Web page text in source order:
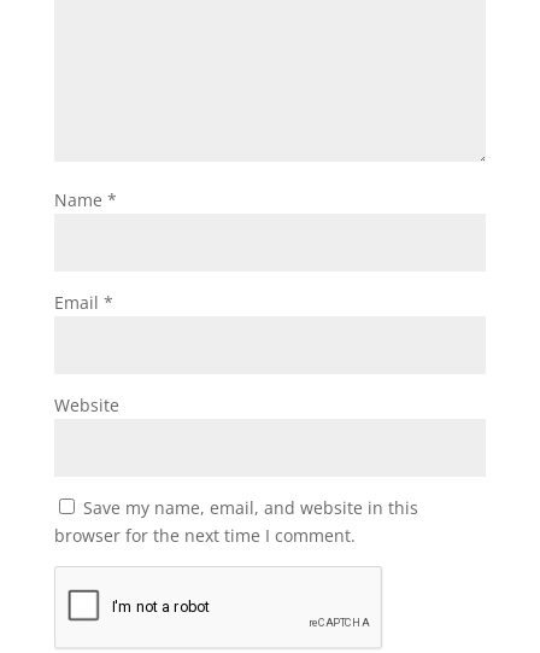
Name *
Email *
Website
Save my name, email, and website in this
browser for the next time I comment.